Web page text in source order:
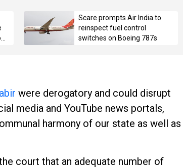
Scare prompts Air India to
reinspect fuel control
switches on Boeing 787s
were derogatory and could disrupt
media and YouTube news portals,
harmony of our state as well as
court that an adequate number of